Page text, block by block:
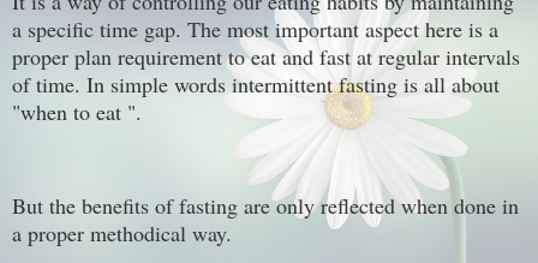
a specific time gap. The most important aspect here is a
proper plan requirement to eat and fast at regular intervals
of time. In simple words intermittent fasting is all about
"when to eat ".
But the benefits of fasting are only reflected when done in
a proper methodical way.